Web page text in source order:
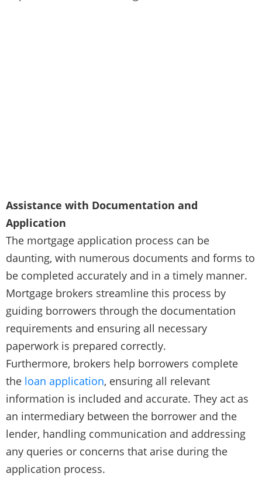
Assistance with Documentation and
Application
The mortgage application process can be
daunting, with numerous documents and forms to
be completed accurately and in a timely manner.
Mortgage brokers streamline this process by
guiding borrowers through the documentation
requirements and ensuring all necessary
paperwork is prepared correctly.
Furthermore, brokers help borrowers complete
the loan application, ensuring all relevant
information is included and accurate. They act as
an intermediary between the borrower and the
lender, handling communication and addressing
any queries or concerns that arise during the
application process.